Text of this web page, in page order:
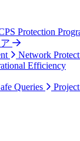
Protection
Network
Efficiency
Queries